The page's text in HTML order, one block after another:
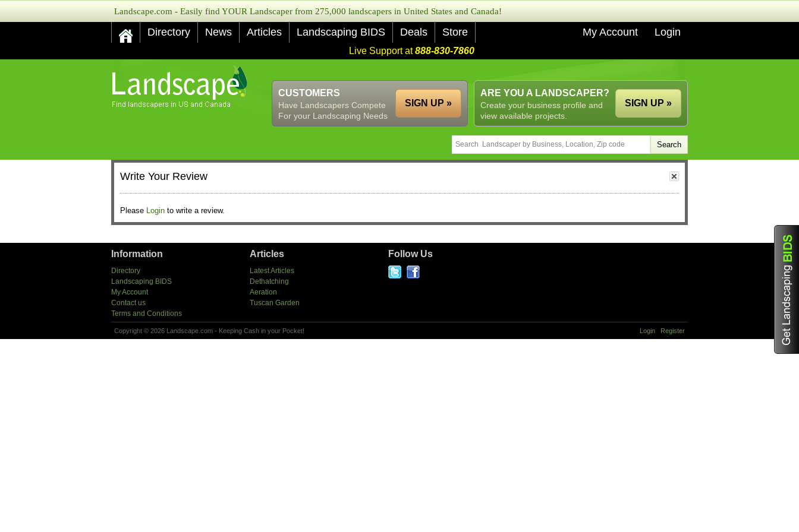
Landscape.com - Easily find YOUR Landscaper from 275,000 landscapers in United States and Canada!
Directory News Articles Landscaping BIDS Deals Store My Account Login
Live Support at888-830-7860
ARE YOU A LANDSCAPER?
Create your business profile and
view available projects.
SIGN UP »
CUSTOMERS
Have Landscapers Compete
For your Landscaping Needs
SIGN UP »
Write Your Review
Please Login to write a review.
Information
Directory
Landscaping BIDS
My Account
Contact us
Terms and Conditions
Articles
Latest Articles
Dethatching
Aeration
Tuscan Garden
Follow Us
Copyright © 2026 Landscape.com - Keeping Cash in your Pocket! Login Register